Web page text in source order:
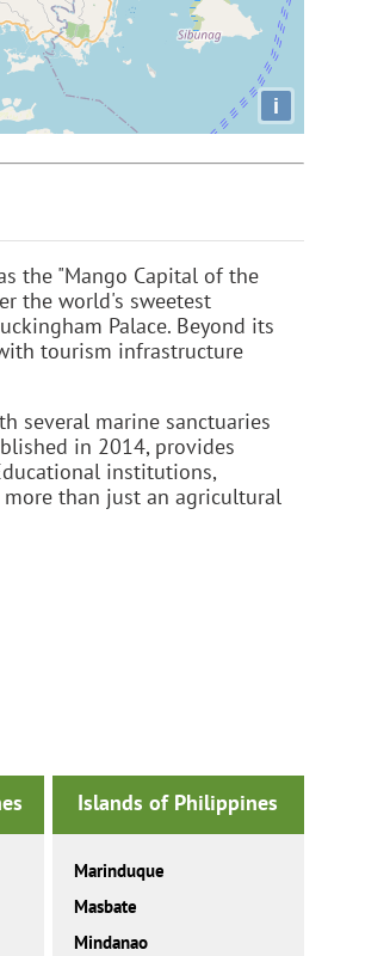
i
the "Mango Capital of the
the world's sweetest
Palace. Beyond its
tourism infrastructure
several marine sanctuaries
in 2014, provides
institutions,
than just an agricultural
Islands of Philippines
Marinduque
Masbate
Mindanao